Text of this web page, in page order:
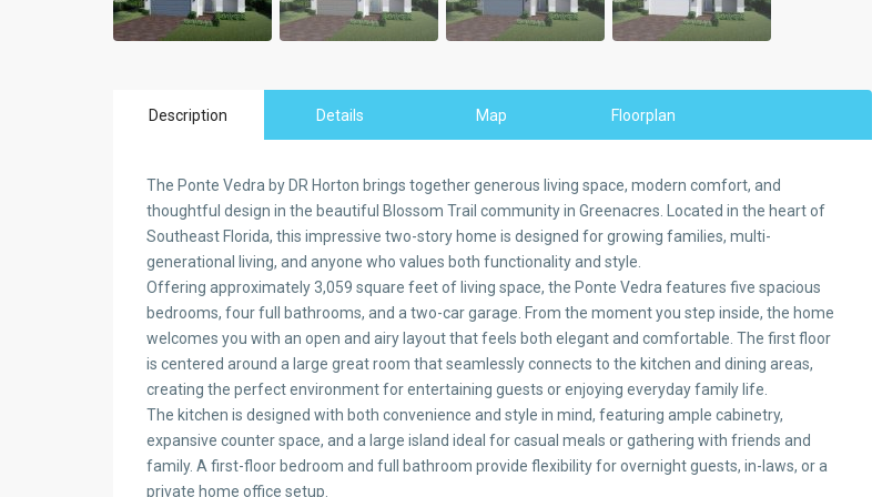
Description Details Map Floorplan
The Ponte Vedra by DR Horton brings together generous living space, modern comfort, and
thoughtful design in the beautiful Blossom Trail community in Greenacres. Located in the heart of
Southeast Florida, this impressive two-story home is designed for growing families, multi-
generational living, and anyone who values both functionality and style.
Offering approximately 3,059 square feet of living space, the Ponte Vedra features five spacious
bedrooms, four full bathrooms, and a two-car garage. From the moment you step inside, the home
welcomes you with an open and airy layout that feels both elegant and comfortable. The first floor
is centered around a large great room that seamlessly connects to the kitchen and dining areas,
creating the perfect environment for entertaining guests or enjoying everyday family life.
The kitchen is designed with both convenience and style in mind, featuring ample cabinetry,
expansive counter space, and a large island ideal for casual meals or gathering with friends and
family. A first-floor bedroom and full bathroom provide flexibility for overnight guests, in-laws, or a
private home office setup.